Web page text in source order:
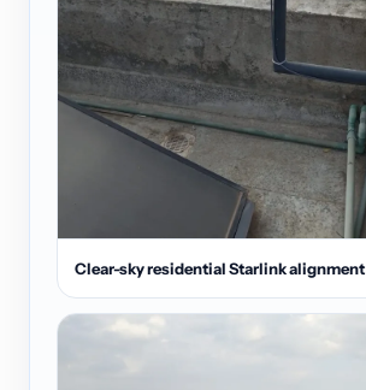
Clear-sky residential Starlink alignment